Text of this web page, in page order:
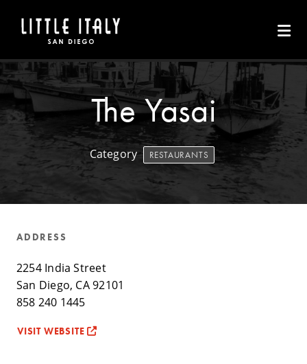
The Yasai
Category RESTAURANTS
ADDRESS
2254 India Street
San Diego, CA 92101
858 240 1445
VISIT WEBSITE